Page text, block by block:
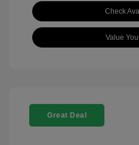
Check
Value
Great Deal